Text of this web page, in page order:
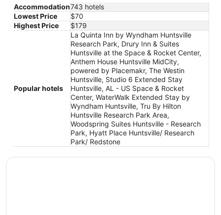
Accommodation743 hotels
Lowest Price
$70
Highest Price
$179
Popular hotels
La Quinta Inn by Wyndham Huntsville
Research Park, Drury Inn & Suites
Huntsville at the Space & Rocket Center,
Anthem House Huntsville MidCity,
powered by Placemakr, The Westin
Huntsville, Studio 6 Extended Stay
Huntsville, AL - US Space & Rocket
Center, WaterWalk Extended Stay by
Wyndham Huntsville, Tru By Hilton
Huntsville Research Park Area,
Woodspring Suites Huntsville - Research
Park, Hyatt Place Huntsville/ Research
Park/ Redstone